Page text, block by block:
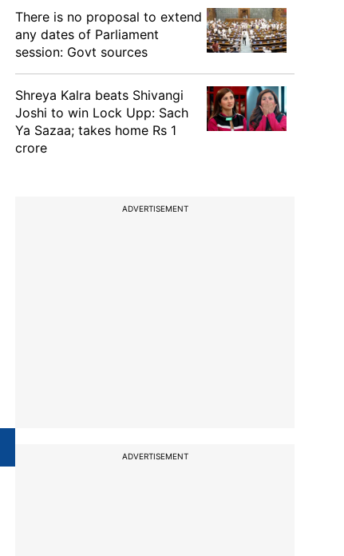
There is no proposal to extend
any dates of Parliament
session: Govt sources
Shreya Kalra beats Shivangi
Joshi to win Lock Upp: Sach
Ya Sazaa; takes home Rs 1
crore
ADVERTISEMENT
ADVERTISEMENT